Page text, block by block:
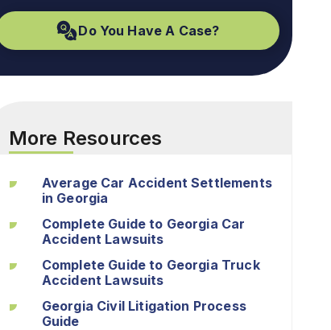
Do You Have A Case?
More Resources
Average Car Accident Settlements
in Georgia
Complete Guide to Georgia Car
Accident Lawsuits
Complete Guide to Georgia Truck
Accident Lawsuits
Georgia Civil Litigation Process
Guide